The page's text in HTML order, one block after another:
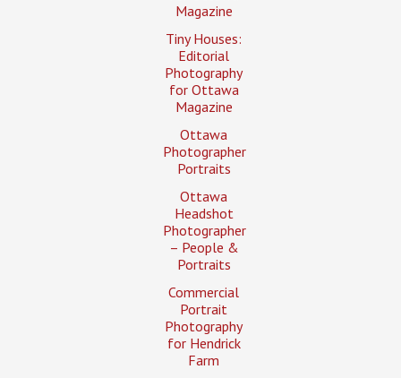
Magazine
Tiny Houses:
Editorial
Photography
for Ottawa
Magazine
Ottawa
Photographer
Portraits
Ottawa
Headshot
Photographer
– People &
Portraits
Commercial
Portrait
Photography
for Hendrick
Farm